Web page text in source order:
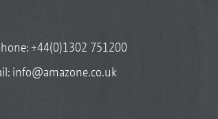
+44(0)1302 751200
info@amazone.co.uk